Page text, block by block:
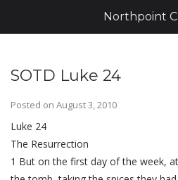
SOTD Luke 24
Posted on August 3, 2010
Luke 24
The Resurrection
1 But on the first day of the week,
Northpoint